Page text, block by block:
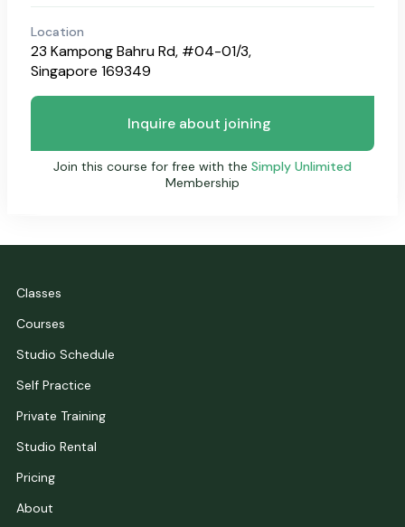
Location
23 Kampong Bahru Rd, #04-01/3,
Singapore 169349
Inquire about joining
Join this course for free with the Simply Unlimited
Membership
Classes
Courses
Studio Schedule
Self Practice
Private Training
Studio Rental
Pricing
About